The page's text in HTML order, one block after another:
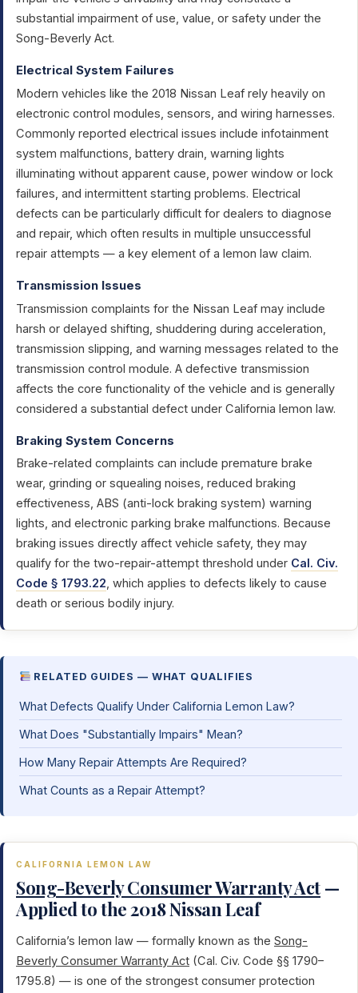
substantial impairment of use, value, or safety under the
Song-Beverly Act.
Electrical System Failures
Modern vehicles like the 2018 Nissan Leaf rely heavily on
electronic control modules, sensors, and wiring harnesses.
Commonly reported electrical issues include infotainment
system malfunctions, battery drain, warning lights
illuminating without apparent cause, power window or lock
failures, and intermittent starting problems. Electrical
defects can be particularly difficult for dealers to diagnose
and repair, which often results in multiple unsuccessful
repair attempts — a key element of a lemon law claim.
Transmission Issues
Transmission complaints for the Nissan Leaf may include
harsh or delayed shifting, shuddering during acceleration,
transmission slipping, and warning messages related to the
transmission control module. A defective transmission
affects the core functionality of the vehicle and is generally
considered a substantial defect under California lemon law.
Braking System Concerns
Brake-related complaints can include premature brake
wear, grinding or squealing noises, reduced braking
effectiveness, ABS (anti-lock braking system) warning
lights, and electronic parking brake malfunctions. Because
braking issues directly affect vehicle safety, they may
qualify for the two-repair-attempt threshold under Cal. Civ.
Code § 1793.22, which applies to defects likely to cause
death or serious bodily injury.
RELATED GUIDES — WHAT QUALIFIES
What Defects Qualify Under California Lemon Law?
What Does "Substantially Impairs" Mean?
How Many Repair Attempts Are Required?
What Counts as a Repair Attempt?
CALIFORNIA LEMON LAW
Song-Beverly Consumer Warranty Act —
Applied to the 2018 Nissan Leaf
California’s lemon law — formally known as the Song-
Beverly Consumer Warranty Act (Cal. Civ. Code §§ 1790–
1795.8) — is one of the strongest consumer protection